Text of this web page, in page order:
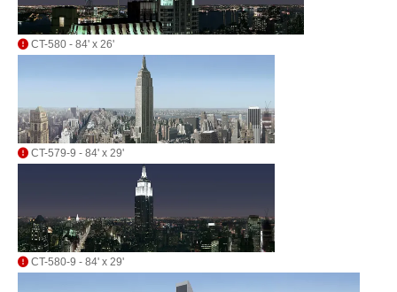
CT-580 - 84' x 26'
CT-579-9 - 84' x 29'
CT-580-9 - 84' x 29'